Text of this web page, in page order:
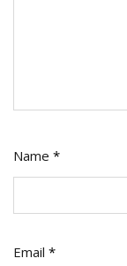
Name *
Email *